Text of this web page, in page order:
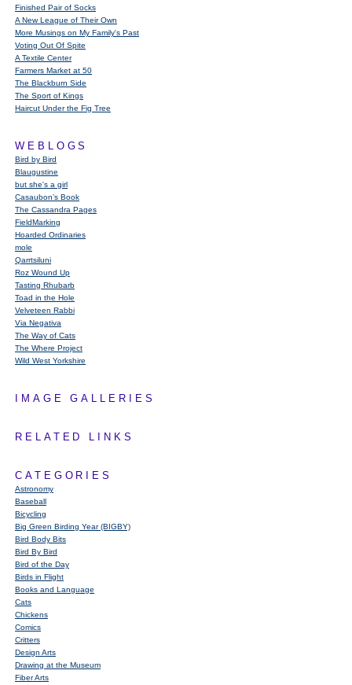
Finished Pair of Socks
A New League of Their Own
More Musings on My Family's Past
Voting Out Of Spite
A Textile Center
Farmers Market at 50
The Blackburn Side
The Sport of Kings
Haircut Under the Fig Tree
WEBLOGS
Bird by Bird
Blaugustine
but she's a girl
Casaubon’s Book
The Cassandra Pages
FieldMarking
Hoarded Ordinaries
mole
Qarrtsiluni
Roz Wound Up
Tasting Rhubarb
Toad in the Hole
Velveteen Rabbi
Via Negativa
The Way of Cats
The Where Project
Wild West Yorkshire
IMAGE GALLERIES
RELATED LINKS
CATEGORIES
Astronomy
Baseball
Bicycling
Big Green Birding Year (BIGBY)
Bird Body Bits
Bird By Bird
Bird of the Day
Birds in Flight
Books and Language
Cats
Chickens
Comics
Critters
Design Arts
Drawing at the Museum
Fiber Arts